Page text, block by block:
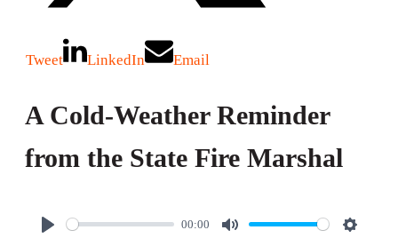
Tweet LinkedIn Email
A Cold-Weather Reminder
from the State Fire Marshal
00:00
M
S